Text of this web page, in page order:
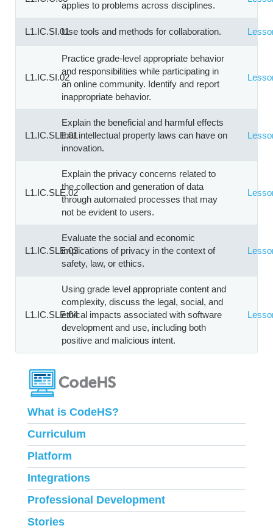
applies to problems across disciplines.
L1.IC.SI.01Use tools and methods for collaboration.
L1.IC.SI.02
Practice grade-level appropriate behavior
and responsibilities while participating in
an online community. Identify and report
inappropriate behavior.
L1.IC.SLE.01
Explain the beneficial and harmful effects
that intellectual property laws can have on
innovation.
L1.IC.SLE.02
Explain the privacy concerns related to
the collection and generation of data
through automated processes that may
not be evident to users.
L1.IC.SLE.03
Evaluate the social and economic
implications of privacy in the context of
safety, law, or ethics.
L1.IC.SLE.04
Using grade level appropriate content and
complexity, discuss the legal, social, and
ethical impacts associated with software
development and use, including both
positive and malicious intent.
What is CodeHS?
Curriculum
Platform
Integrations
Professional Development
Stories